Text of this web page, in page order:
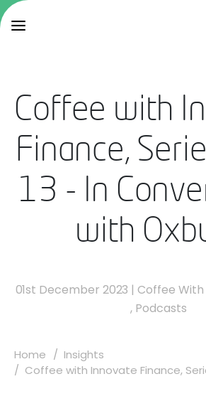
Coffee with
Finance,
13 - In
with
01st December 2023 | Coffee
, Podcasts
Home
Insights
Coffee with Innovate Finance,